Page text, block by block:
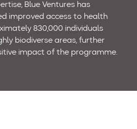
Blue Ventures has
improved access to health
830,000 individuals
biodiverse areas, further
impact of the programme.